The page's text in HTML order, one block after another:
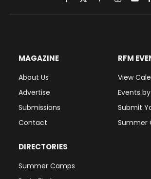
Facebook
X
(Twitter)
Pinterest
MAGAZINE
About Us
Advertise
Submissions
Contact
RFM
View
Events
Submit
Summer
DIRECTORIES
Summer Camps